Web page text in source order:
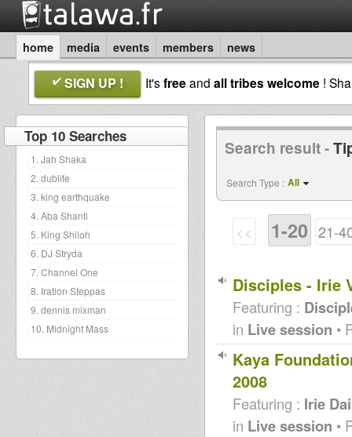
home media events members news
SIGN UP ! It'sfreeand all tribes welcome !
Top 10 Searches
1. Jah Shaka
2. dublife
3. king earthquake
4. Aba Shanti
5. King Shiloh
6. DJ Stryda
7. Channel One
8. Iration Steppas
9. dennis mixman
10. Midnight Mass
Search result -
Search Type : All
<< 1-20 21-
Disciples - Irie
Featuring :
in Live session •
Kaya
2008
Featuring : Irie
in Live session •